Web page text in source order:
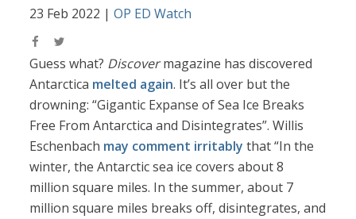
23 Feb 2022 |OP ED Watch
Guess what? Discovermagazine has discovered
Antarctica melted again. It’s all over but the
drowning: “Gigantic Expanse of Sea Ice Breaks
Free From Antarctica and Disintegrates”. Willis
Eschenbach may comment irritably that “In the
winter, the Antarctic sea ice covers about 8
million square miles. In the summer, about 7
million square miles breaks off, disintegrates, and